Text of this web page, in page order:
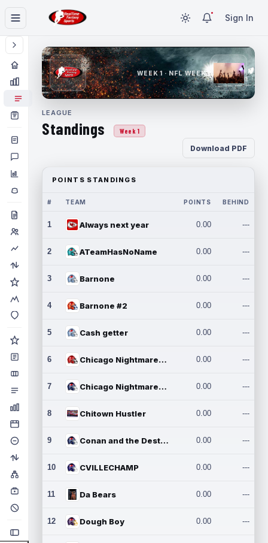
Sign In
WEEK 1 · NFL WEEK 1
LEAGUE
Standings Week 1
Download PDF
POINTS STANDINGS
# TEAM POINTS BEHIND
1 Always next year 0.00 ---
2 ATeamHasNoName 0.00 ---
3 Barnone 0.00 ---
4 Barnone #2 0.00 ---
5 Cash getter 0.00 ---
6 Chicago Nightmares Inc. 0.00 ---
7 Chicago Nightmares Inc.2 0.00 ---
8 Chitown Hustler 0.00 ---
9 Conan and the Destroyers 0.00 ---
10 CVILLECHAMP 0.00 ---
11 Da Bears 0.00 ---
12 Dough Boy 0.00 ---